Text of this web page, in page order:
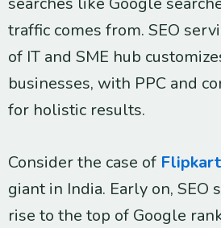
traffic comes from. SEO
of IT and SME hub
businesses, with PPC and
for holistic results.
Consider the case of Flipkart
giant in India. Early on, SEO
rise to the top of Google